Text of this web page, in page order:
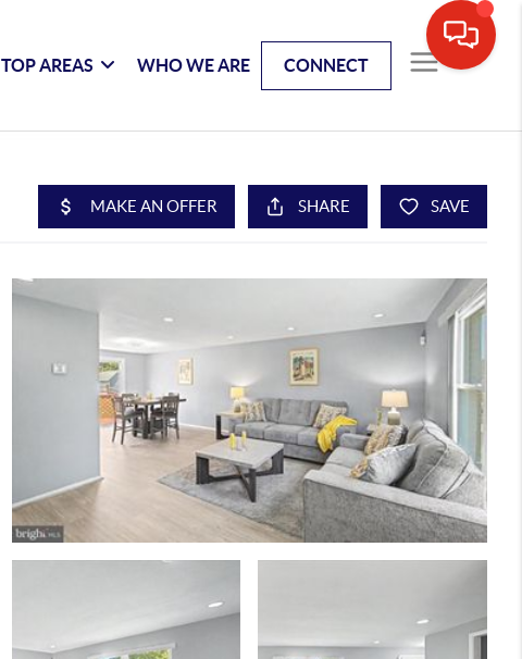
TOP AREAS WHO WE ARE CONNECT